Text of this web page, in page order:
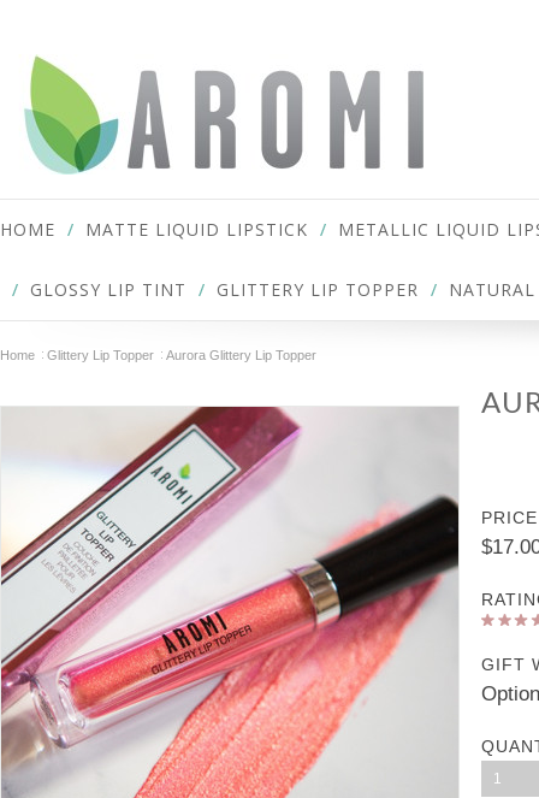
HOME MATTE LIQUID LIPSTICK METALLIC LIQUID
GLOSSY LIP TINT GLITTERY LIP TOPPER
Home Glittery Lip Topper Aurora Glittery Lip Topper
GIFT
1